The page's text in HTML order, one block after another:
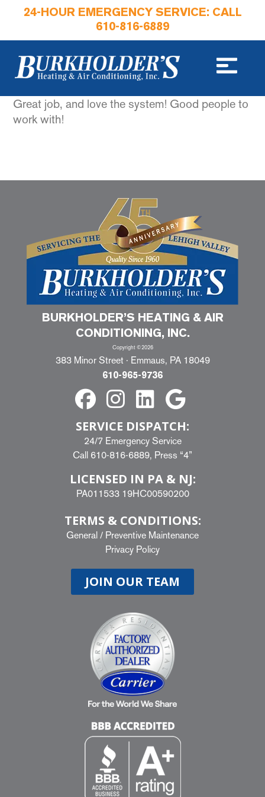
24-HOUR EMERGENCY SERVICE: CALL
610-816-6889
Great job, and love the system! Good people to
work with!
BURKHOLDER’S HEATING & AIR
CONDITIONING, INC.
Copyright ©2026
383 Minor Street · Emmaus, PA 18049
610-965-9736
SERVICE DISPATCH:
24/7 Emergency Service
Call 610-816-6889, Press “4”
LICENSED IN PA & NJ:
PA011533 19HC00590200
TERMS & CONDITIONS:
General / Preventive Maintenance
Privacy Policy
JOIN OUR TEAM